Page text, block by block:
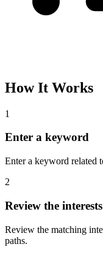
How It Works
1
Enter a keyword
Enter a keyword related
2
Review the interests
Review the matching
paths.